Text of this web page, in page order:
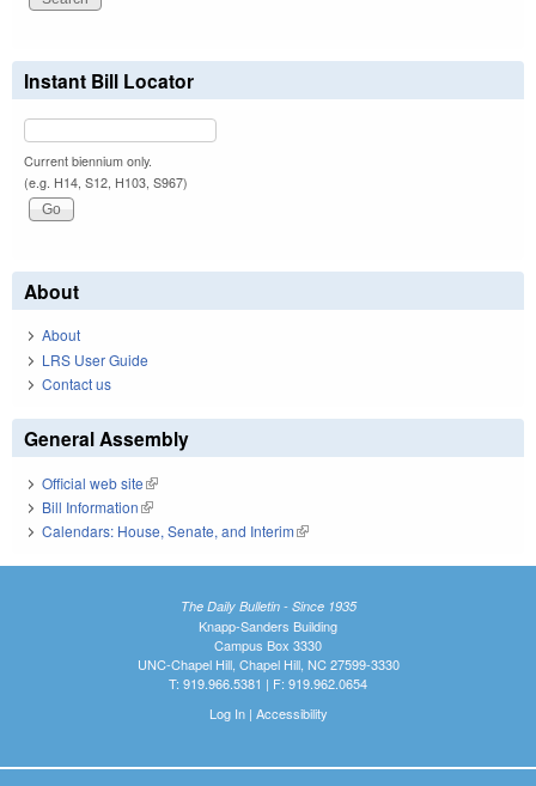
Instant Bill Locator
Current biennium only.
(e.g. H14, S12, H103, S967)
About
About
LRS User Guide
Contact us
General Assembly
Official web site(link is external)
Bill Information(link is external)
Calendars: House, Senate, and Interim(link is external)
The Daily Bulletin - Since 1935
Knapp-Sanders Building
Campus Box 3330
UNC-Chapel Hill, Chapel Hill, NC 27599-3330
T: 919.966.5381 | F: 919.962.0654
Log In| Accessibility